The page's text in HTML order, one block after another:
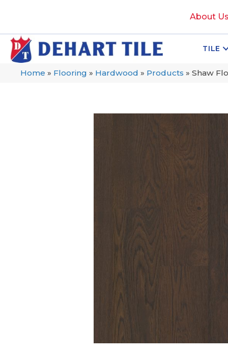
About Us
TILE
Home » Flooring » Hardwood » Products » Shaw